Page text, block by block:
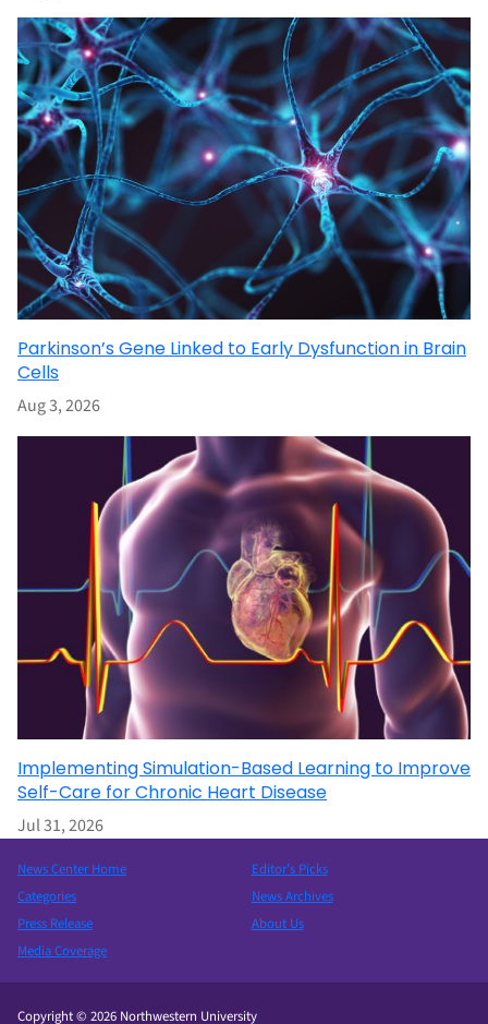
Parkinson’s Gene Linked to Early Dysfunction in Brain
Cells
Aug 3, 2026
Implementing Simulation-Based Learning to Improve
Self-Care for Chronic Heart Disease
Jul 31, 2026
News Center Home
Categories
Press Release
Media Coverage
Editor’s Picks
News Archives
About Us
Copyright © 2026 Northwestern University